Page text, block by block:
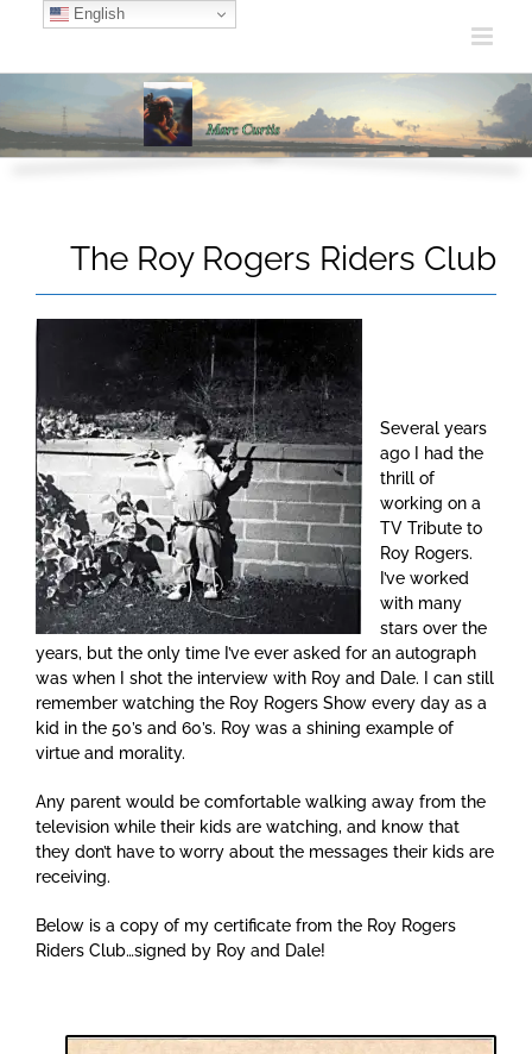
The Roy Rogers Riders Club
Several years
ago I had the
thrill of
working on a
TV Tribute to
Roy Rogers.
I’ve worked
with many
stars over the
years, but the only time I’ve ever asked for an autograph
was when I shot the interview with Roy and Dale. I can still
remember watching the Roy Rogers Show every day as a
kid in the 50’s and 60’s. Roy was a shining example of
virtue and morality.
Any parent would be comfortable walking away from the
television while their kids are watching, and know that
they don’t have to worry about the messages their kids are
receiving.
Below is a copy of my certificate from the Roy Rogers
Riders Club…signed by Roy and Dale!
English